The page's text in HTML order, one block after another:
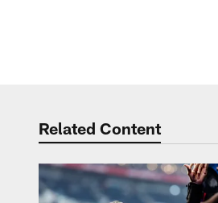
Related Content